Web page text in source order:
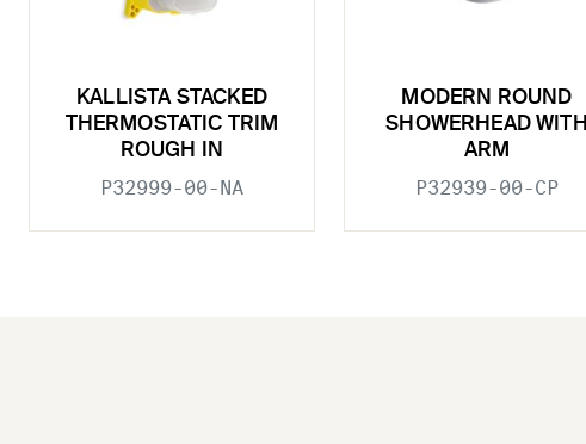
KALLISTA STACKED
THERMOSTATIC TRIM
ROUGH IN
P32999-00-NA
MODERN ROUND
SHOWERHEAD WITH
ARM
P32939-00-CP